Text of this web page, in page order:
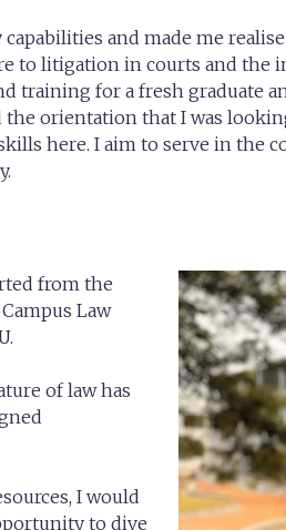
and made me
to litigation in courts and the
training for a fresh graduate
orientation that I was
here. I aim to serve in the
from the
Law
of law has
I would
to dive